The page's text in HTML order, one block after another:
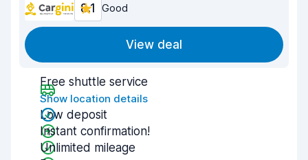
8.1 Good
View deal
Free shuttle service
Show location details
Low deposit
Instant confirmation!
Unlimited mileage